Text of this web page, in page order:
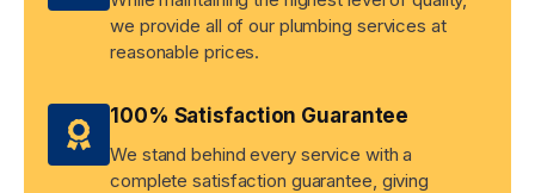
we provide all of our plumbing services at
reasonable prices.
100% Satisfaction Guarantee
We stand behind every service with a
complete satisfaction guarantee, giving